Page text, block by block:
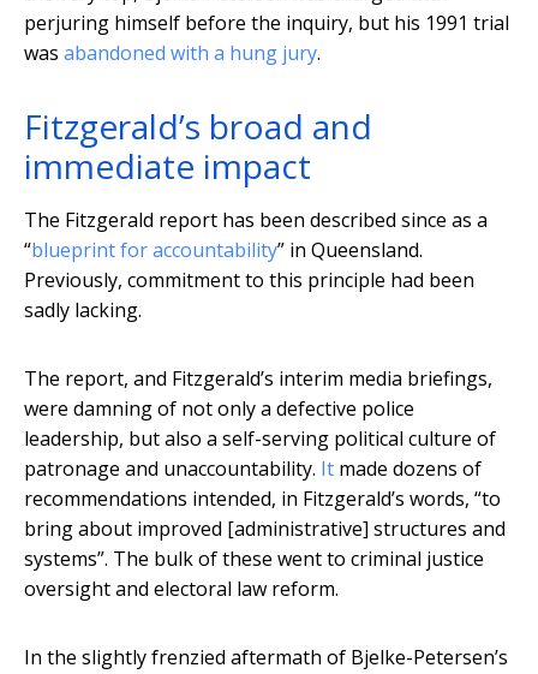
perjuring himself before the inquiry, but his 1991 trial
was abandoned with a hung jury.
Fitzgerald’s broad and
immediate impact
The Fitzgerald report has been described since as a
“blueprint for accountability” in Queensland.
Previously, commitment to this principle had been
sadly lacking.
The report, and Fitzgerald’s interim media briefings,
were damning of not only a defective police
leadership, but also a self-serving political culture of
patronage and unaccountability. It made dozens of
recommendations intended, in Fitzgerald’s words, “to
bring about improved [administrative] structures and
systems”. The bulk of these went to criminal justice
oversight and electoral law reform.
In the slightly frenzied aftermath of Bjelke-Petersen’s